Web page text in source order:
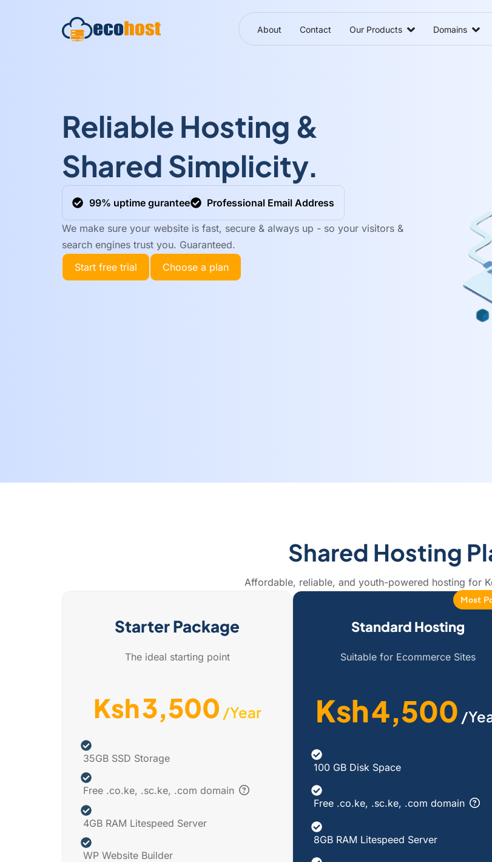
About Contact Our Products Domains
Reliable Hosting &
Shared Simplicity.
99% uptime gurantee Professional Email Address
We make sure your website is fast, secure & always up - so your visitors &
search engines trust you. Guaranteed.
Start free trial
Choose a plan
Shared Hosting
Affordable, reliable, and youth-powered hosting for
Starter Package
The ideal starting point
Ksh3,500 /Year
35GB SSD Storage
Free .co.ke, .sc.ke, .com domain
4GB RAM Litespeed Server
WP Website Builder
Standard Hosting
Suitable for Ecommerce Sites
Ksh4,500 /
100 GB Disk Space
Free .co.ke, .sc.ke, .com domain
8GB RAM Litespeed Server
Most